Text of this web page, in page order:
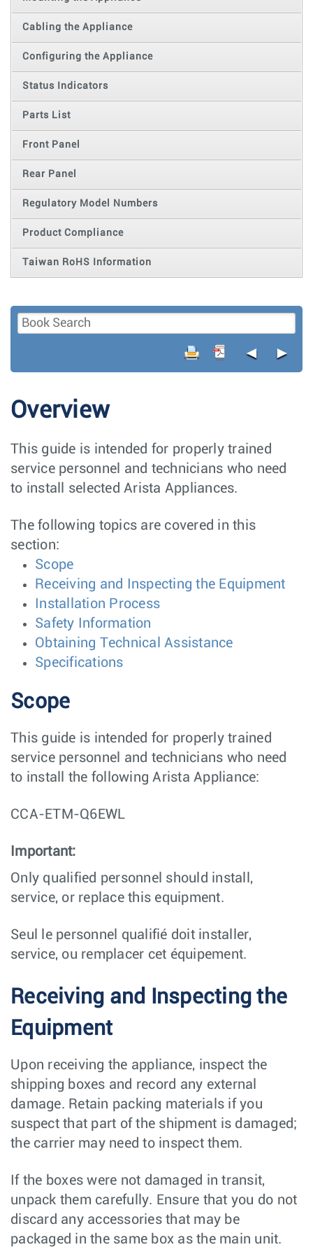
Cabling the Appliance
Configuring the Appliance
Status Indicators
Parts List
Front Panel
Rear Panel
Regulatory Model Numbers
Product Compliance
Taiwan RoHS Information
◄ ►
Overview
This guide is intended for properly trained
service personnel and technicians who need
to install selected Arista Appliances.
The following topics are covered in this
section:
Scope
Receiving and Inspecting the Equipment
Installation Process
Safety Information
Obtaining Technical Assistance
Specifications
Scope
This guide is intended for properly trained
service personnel and technicians who need
to install the following Arista Appliance:
CCA-ETM-Q6EWL
Important:
Only qualified personnel should install,
service, or replace this equipment.
Seul le personnel qualifié doit installer,
service, ou remplacer cet équipement.
Receiving and Inspecting the
Equipment
Upon receiving the appliance, inspect the
shipping boxes and record any external
damage. Retain packing materials if you
suspect that part of the shipment is damaged;
the carrier may need to inspect them.
If the boxes were not damaged in transit,
unpack them carefully. Ensure that you do not
discard any accessories that may be
packaged in the same box as the main unit.